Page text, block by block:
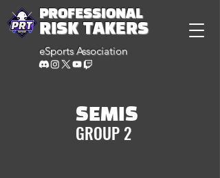
PROFESSIONAL
RISK TAKERS
eSports Association
SEMIS
GROUP 2